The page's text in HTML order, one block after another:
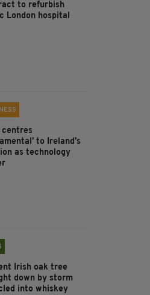
to refurbish
London hospital
centres
to Ireland’s
as technology
Irish oak tree
down by storm
into whiskey